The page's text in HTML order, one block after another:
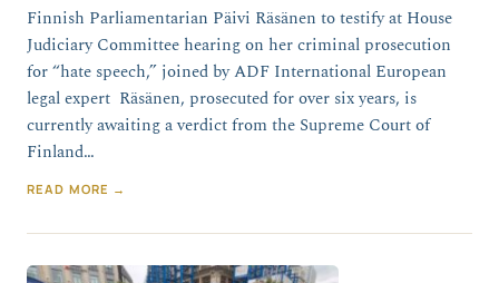
Finnish Parliamentarian Päivi Räsänen to testify at House
Judiciary Committee hearing on her criminal prosecution
for “hate speech,” joined by ADF International European
legal expert Räsänen, prosecuted for over six years, is
currently awaiting a verdict from the Supreme Court of
Finland…
READ MORE →